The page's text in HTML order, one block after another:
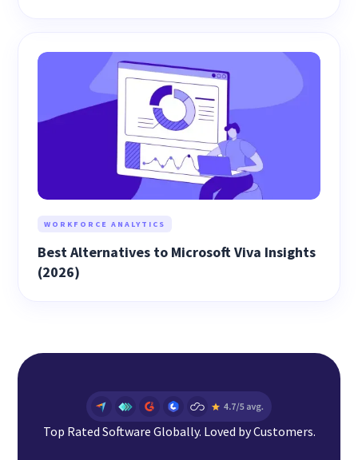
WORKFORCE ANALYTICS
Best Alternatives to Microsoft Viva Insights
(2026)
Top Rated Software Globally. Loved by Customers.